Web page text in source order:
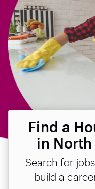
Find a
in North
Search for
build a